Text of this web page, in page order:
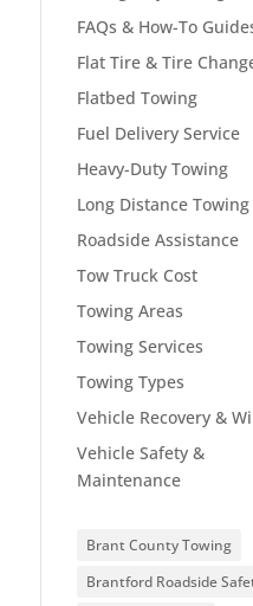
FAQs & How-To
Flat Tire & Tire
Flatbed Towing
Fuel Delivery Service
Heavy-Duty Towing
Long Distance Towing
Roadside Assistance
Tow Truck Cost
Towing Areas
Towing Services
Towing Types
Vehicle Recovery &
Vehicle Safety &
Maintenance
Brant County Towing
Brantford Roadside